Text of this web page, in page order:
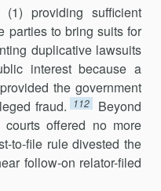
providing sufficient
parties to bring suits for
dupli­cative lawsuits
interest because a
the government
fraud.
112
Beyond
offered no more
to-file rule divested the
follow-on relator-filed